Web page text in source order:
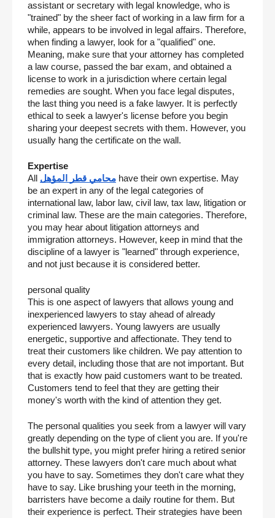
assistant or secretary with legal knowledge, who is
"trained" by the sheer fact of working in a law firm for a
while, appears to be involved in legal affairs. Therefore,
when finding a lawyer, look for a "qualified" one.
Meaning, make sure that your attorney has completed
a law course, passed the bar exam, and obtained a
license to work in a jurisdiction where certain legal
remedies are sought. When you face legal disputes,
the last thing you need is a fake lawyer. It is perfectly
ethical to seek a lawyer's license before you begin
sharing your deepest secrets with them. However, you
usually hang the certificate on the wall.
Expertise
All محامي قطر المؤهل have their own expertise. May
be an expert in any of the legal categories of
international law, labor law, civil law, tax law, litigation or
criminal law. These are the main categories. Therefore,
you may hear about litigation attorneys and
immigration attorneys. However, keep in mind that the
discipline of a lawyer is "learned" through experience,
and not just because it is considered better.
personal quality
This is one aspect of lawyers that allows young and
inexperienced lawyers to stay ahead of already
experienced lawyers. Young lawyers are usually
energetic, supportive and affectionate. They tend to
treat their customers like children. We pay attention to
every detail, including those that are not important. But
that is exactly how paid customers want to be treated.
Customers tend to feel that they are getting their
money's worth with the kind of attention they get.
The personal qualities you seek from a lawyer will vary
greatly depending on the type of client you are. If you're
the bullshit type, you might prefer hiring a retired senior
attorney. These lawyers don't care much about what
you have to say. Sometimes they don't care what they
have to say. Like brushing your teeth in the morning,
barristers have become a daily routine for them. But
their experience is perfect. Their strategies have been